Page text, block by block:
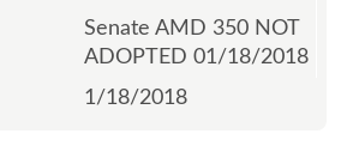
Senate AMD 350 NOT
ADOPTED 01/18/2018
1/18/2018